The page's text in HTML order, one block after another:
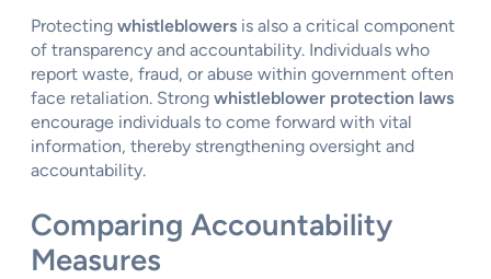
Protecting whistleblowers is also a critical component
of transparency and accountability. Individuals who
report waste, fraud, or abuse within government often
face retaliation. Strong whistleblower protection laws
encourage individuals to come forward with vital
information, thereby strengthening oversight and
accountability.
Comparing Accountability
Measures